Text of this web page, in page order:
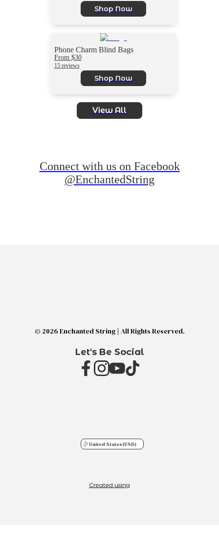
Shop Now
Phone Charm Blind Bags
From $30
15 reviews
Shop Now
View All
Connect with us on Facebook
@EnchantedString
© 2026 Enchanted String | All Rights Reserved.
Let's Be Social
United States(USD)
Created using